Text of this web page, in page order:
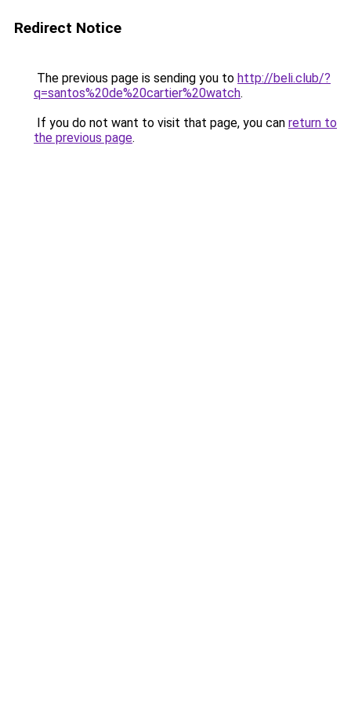
Redirect Notice
The previous page is sending you to http://beli.club/?
q=santos%20de%20cartier%20watch.
If you do not want to visit that page, you can return to
the previous page.